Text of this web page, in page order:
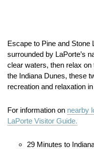
Escape to Pine and
surrounded by LaPorte’s
clear waters, then relax
the Indiana Dunes, these
recreation and relaxation
For information on nearby
LaPorte Visitor Guide.
29 Minutes to